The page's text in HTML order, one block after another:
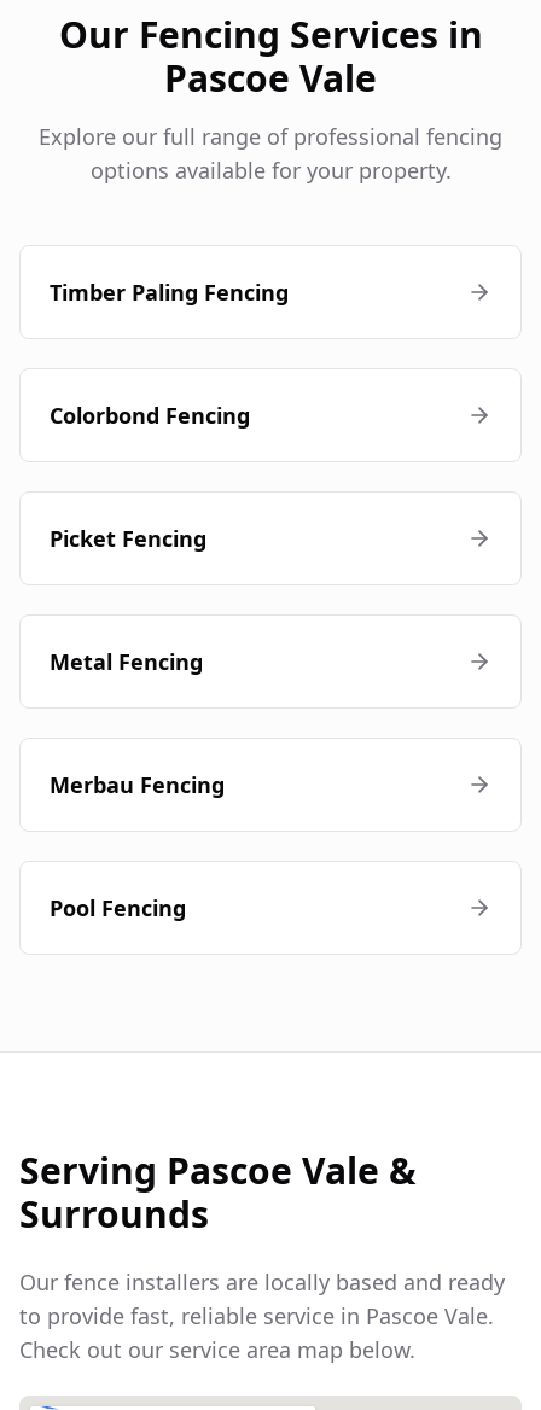
Our Fencing Services in
Pascoe Vale
Explore our full range of professional fencing
options available for your property.
Timber Paling Fencing
Colorbond Fencing
Picket Fencing
Metal Fencing
Merbau Fencing
Pool Fencing
Serving Pascoe Vale &
Surrounds
Our fence installers are locally based and ready
to provide fast, reliable service in Pascoe Vale.
Check out our service area map below.